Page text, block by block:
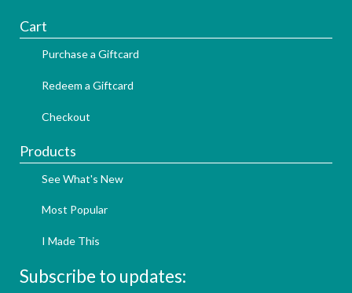
Cart
Purchase a Giftcard
Redeem a Giftcard
Checkout
Products
See What's New
Most Popular
I Made This
Subscribe to updates: